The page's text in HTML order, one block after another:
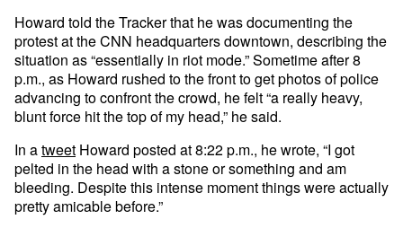
Howard told the Tracker that he was documenting the
protest at the CNN headquarters downtown, describing the
situation as “essentially in riot mode.” Sometime after 8
p.m., as Howard rushed to the front to get photos of police
advancing to confront the crowd, he felt “a really heavy,
blunt force hit the top of my head,” he said.
In atweet Howard posted at 8:22 p.m., he wrote, “I got
pelted in the head with a stone or something and am
bleeding. Despite this intense moment things were actually
pretty amicable before.”